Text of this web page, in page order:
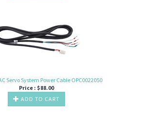
Servo System Power Cable OPC0022050
Price : $88.00
ADD TO CART